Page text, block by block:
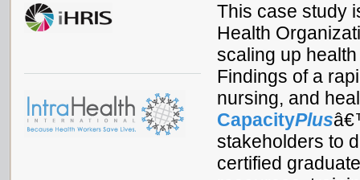
This case study
Health
scaling up
Findings of a
nursing, and
CapacityPlus
stakeholders to
certified